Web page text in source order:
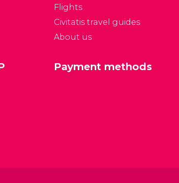
Flights
Civitatis travel guides
About us
Payment methods